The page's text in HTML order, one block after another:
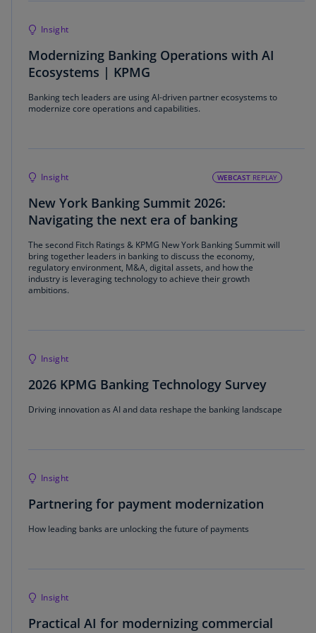
Insight
Modernizing Banking Operations with AI
Ecosystems | KPMG
Banking tech leaders are using AI-driven partner ecosystems to
modernize core operations and capabilities.
Insight WEBCAST REPLAY
New York Banking Summit 2026:
Navigating the next era of banking
The second Fitch Ratings & KPMG New York Banking Summit will
bring together leaders in banking to discuss the economy,
regulatory environment, M&A, digital assets, and how the
industry is leveraging technology to achieve their growth
ambitions.
Insight
2026 KPMG Banking Technology Survey
Driving innovation as AI and data reshape the banking landscape
Insight
Partnering for payment modernization
How leading banks are unlocking the future of payments
Insight
Practical AI for modernizing commercial